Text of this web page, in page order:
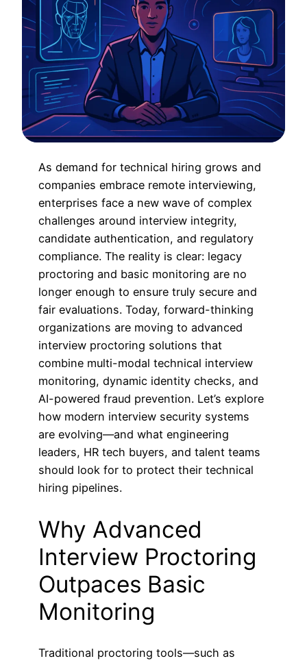
As demand for technical hiring grows and
companies embrace remote interviewing,
enterprises face a new wave of complex
challenges around interview integrity,
candidate authentication, and regulatory
compliance. The reality is clear: legacy
proctoring and basic monitoring are no
longer enough to ensure truly secure and
fair evaluations. Today, forward-thinking
organizations are moving to advanced
interview proctoring solutions that
combine multi-modal technical interview
monitoring, dynamic identity checks, and
AI-powered fraud prevention. Let’s explore
how modern interview security systems
are evolving—and what engineering
leaders, HR tech buyers, and talent teams
should look for to protect their technical
hiring pipelines.
Why Advanced
Interview Proctoring
Outpaces Basic
Monitoring
Traditional proctoring tools—such as